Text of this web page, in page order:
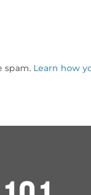
spam. Learn how